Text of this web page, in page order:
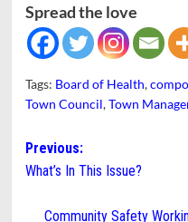
Spread the love
Tags: Board of Health,
Town Council,Town
Post
navigation
Previous:
What’s In This Issue?
Community Safety